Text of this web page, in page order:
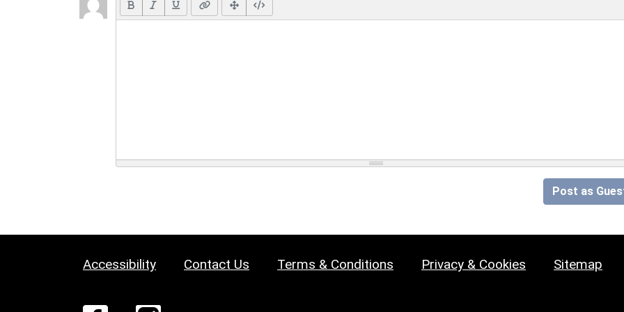
Post as
Accessibility Contact Us Terms & Conditions Privacy & Cookies Sitemap